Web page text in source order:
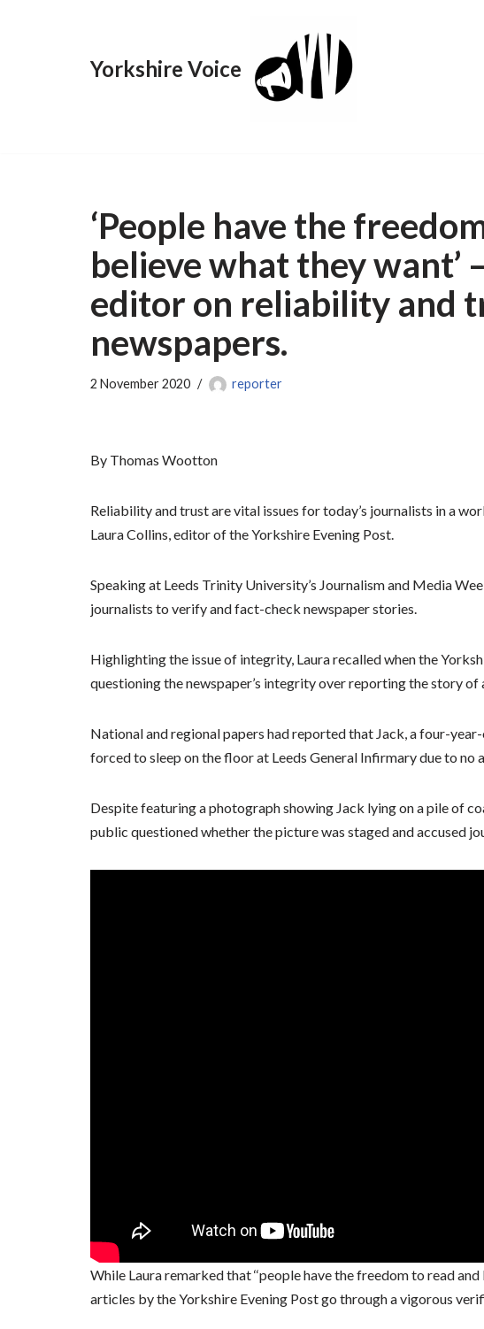
Yorkshire Voice
‘People have the
believe what they want’
editor on reliability and
newspapers.
2 November 2020 reporter
By Thomas Wootton
Reliability and trust are vital issues for today’s journalists in a
Laura Collins, editor of the Yorkshire Evening Post.
Speaking at Leeds Trinity University’s Journalism and Media
journalists to verify and fact-check newspaper stories.
Highlighting the issue of integrity, Laura recalled when the
questioning the newspaper’s integrity over reporting the story
National and regional papers had reported that Jack, a four-
forced to sleep on the floor at Leeds General Infirmary due to no
Despite featuring a photograph showing Jack lying on a pile of
public questioned whether the picture was staged and accused
While Laura remarked that ‘‘people have the freedom to read
articles by the Yorkshire Evening Post go through a vigorous